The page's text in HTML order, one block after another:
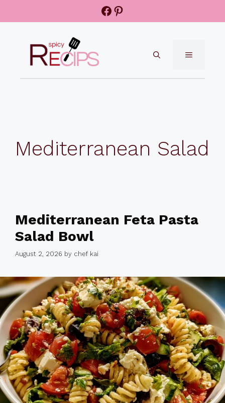
Facebook
Pinterest
MENU
Mediterranean Salad
Mediterranean Feta Pasta
Salad Bowl
August 2, 2026 by chef kai